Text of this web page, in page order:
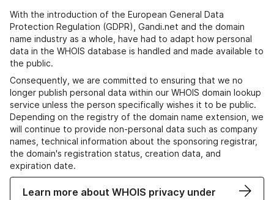
With the introduction of the European General Data
Protection Regulation (GDPR), Gandi.net and the domain
name industry as a whole, have had to adapt how personal
data in the WHOIS database is handled and made available to
the public.
Consequently, we are committed to ensuring that we no
longer publish personal data within our WHOIS domain lookup
service unless the person specifically wishes it to be public.
Depending on the registry of the domain name extension, we
will continue to provide non-personal data such as company
names, technical information about the sponsoring registrar,
the domain's registration status, creation data, and
expiration date.
Learn more about WHOIS privacy under